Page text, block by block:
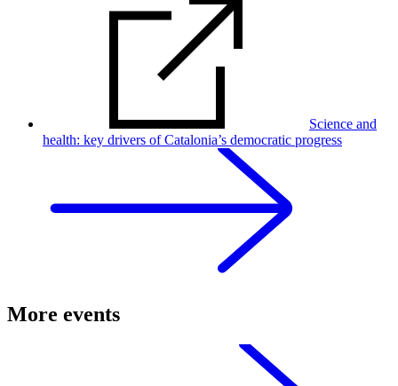
Science and
health: key drivers of Catalonia’s democratic progress
More events